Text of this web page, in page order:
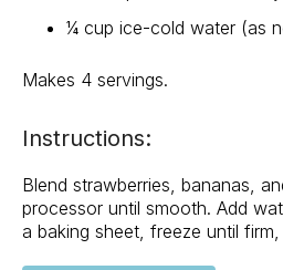
¼ cup ice-cold water (as
Makes 4 servings.
Instructions:
Blend strawberries, bananas,
processor until smooth. Add
a baking sheet, freeze until